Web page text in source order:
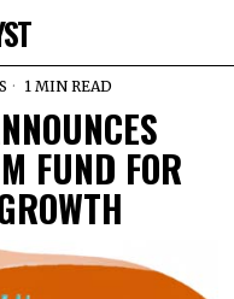
1 MIN READ
FUND FOR